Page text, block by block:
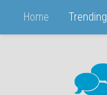
Skip to content
Home Trending